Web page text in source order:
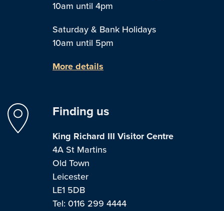
10am until 4pm
Saturday & Bank Holidays
10am until 5pm
More details
Finding us
King Richard III Visitor Centre
4A St Martins
Old Town
Leicester
LE1 5DB
Tel: 0116 299 4444